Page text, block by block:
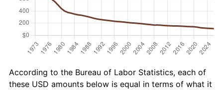
According to the Bureau of Labor Statistics, each of
these USD amounts below is equal in terms of what it